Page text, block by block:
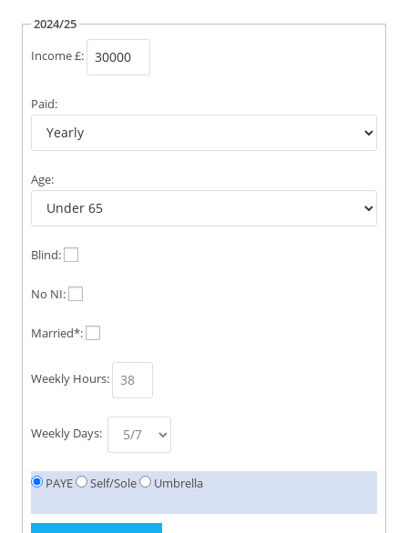
2024/25
Income £:
Paid:
Age:
Blind:
No NI:
Married*:
Weekly Hours:
Weekly Days:
PAYE Self/Sole Umbrella